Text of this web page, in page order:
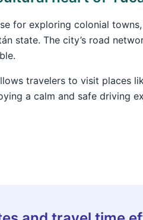
for exploring colonial
state. The city’s road
travelers to visit places
a calm and safe driving